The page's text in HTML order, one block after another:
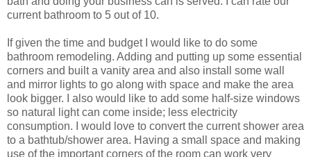
current bathroom to 5 out of 10.
If given the time and budget I would like to do some
bathroom remodeling. Adding and putting up some essential
corners and built a vanity area and also install some wall
and mirror lights to go along with space and make the area
look bigger. I also would like to add some half-size windows
so natural light can come inside; less electricity
consumption. I would love to convert the current shower area
to a bathtub/shower area. Having a small space and making
use of the important corners of the room can work very